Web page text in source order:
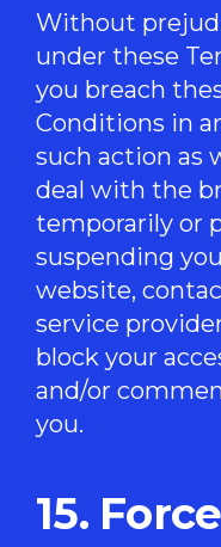
Without
under these
you breach
Conditions in
such action as
deal with the
temporarily or
suspending
website,
service
block your
and/or
you.
15.